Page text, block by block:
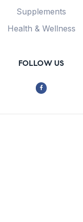
Supplements
Health & Wellness
FOLLOW US